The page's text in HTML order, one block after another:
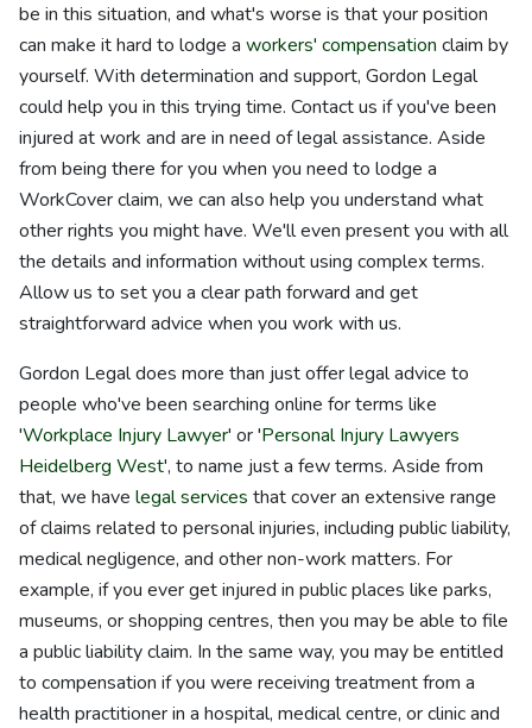
be in this situation, and what's worse is that your position
can make it hard to lodge a workers' compensation claim by
yourself. With determination and support, Gordon Legal
could help you in this trying time. Contact us if you've been
injured at work and are in need of legal assistance. Aside
from being there for you when you need to lodge a
WorkCover claim, we can also help you understand what
other rights you might have. We'll even present you with all
the details and information without using complex terms.
Allow us to set you a clear path forward and get
straightforward advice when you work with us.
Gordon Legal does more than just offer legal advice to
people who've been searching online for terms like
'Workplace Injury Lawyer' or 'Personal Injury Lawyers
Heidelberg West', to name just a few terms. Aside from
that, we have legal services that cover an extensive range
of claims related to personal injuries, including public liability,
medical negligence, and other non-work matters. For
example, if you ever get injured in public places like parks,
museums, or shopping centres, then you may be able to file
a public liability claim. In the same way, you may be entitled
to compensation if you were receiving treatment from a
health practitioner in a hospital, medical centre, or clinic and